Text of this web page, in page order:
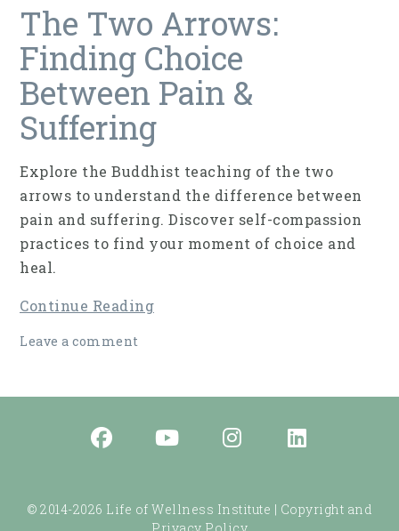
The Two Arrows:
Finding Choice
Between Pain &
Suffering
Explore the Buddhist teaching of the two
arrows to understand the difference between
pain and suffering. Discover self-compassion
practices to find your moment of choice and
heal.
Continue Reading
Leave a comment
© 2014-2026 Life of Wellness Institute | Copyright and
Privacy Policy